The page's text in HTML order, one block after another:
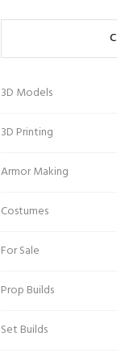
3D Models
3D Printing
Armor Making
Costumes
For Sale
Prop Builds
Set Builds